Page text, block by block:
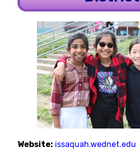
Website: issaquah.wednet.edu